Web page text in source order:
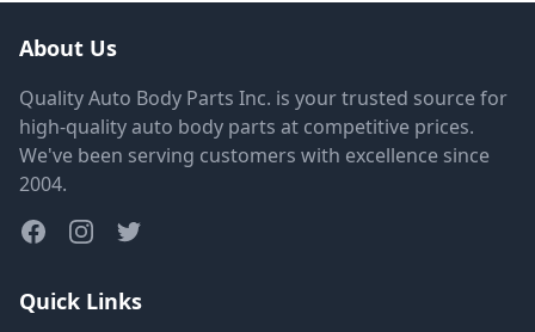
About Us
Quality Auto Body Parts Inc. is your trusted source for
high-quality auto body parts at competitive prices.
We've been serving customers with excellence since
2004.
Quick Links